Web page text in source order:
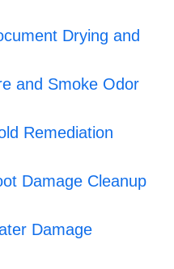
Drying and
and Smoke Odor
Remediation
Damage Cleanup
Damage